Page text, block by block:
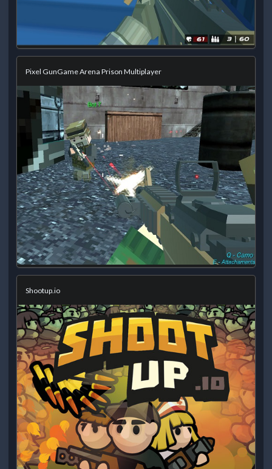
Pixel GunGame Arena Prison Multiplayer
Shootup.io